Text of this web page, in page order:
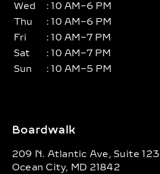
Wed
: 10 AM–6 PM
Thu
: 10 AM–6 PM
Fri
: 10 AM–7 PM
Sat
: 10 AM–7 PM
Sun
: 10 AM–5 PM
Boardwalk
209 N. Atlantic Ave, Suite 123
Ocean City, MD 21842